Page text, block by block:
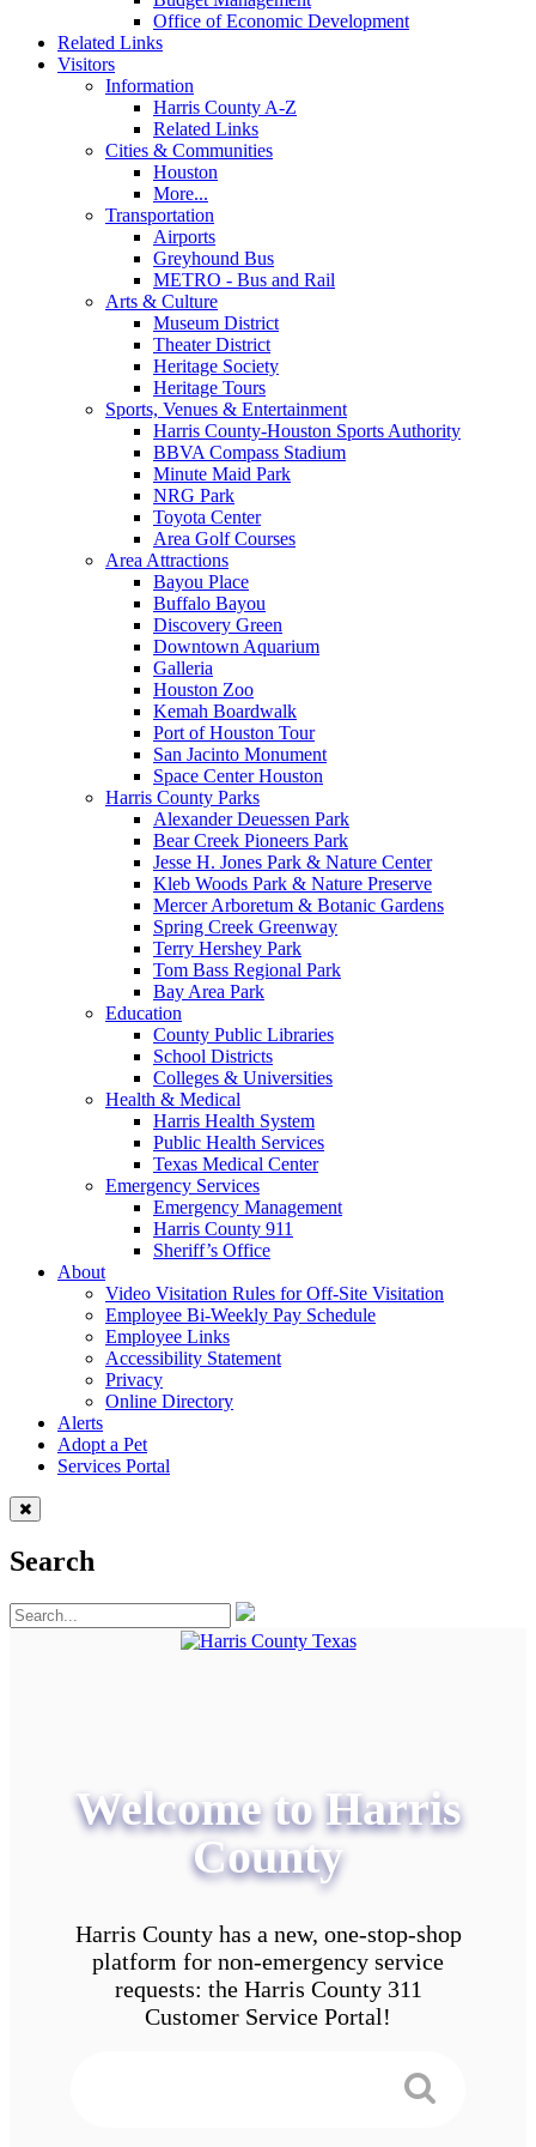
Office of Economic Development
Related Links
Visitors
Information
Harris County A-Z
Related Links
Cities & Communities
Houston
More...
Transportation
Airports
Greyhound Bus
METRO - Bus and Rail
Arts & Culture
Museum District
Theater District
Heritage Society
Heritage Tours
Sports, Venues & Entertainment
Harris County-Houston Sports Authority
BBVA Compass Stadium
Minute Maid Park
NRG Park
Toyota Center
Area Golf Courses
Area Attractions
Bayou Place
Buffalo Bayou
Discovery Green
Downtown Aquarium
Galleria
Houston Zoo
Kemah Boardwalk
Port of Houston Tour
San Jacinto Monument
Space Center Houston
Harris County Parks
Alexander Deuessen Park
Bear Creek Pioneers Park
Jesse H. Jones Park & Nature Center
Kleb Woods Park & Nature Preserve
Mercer Arboretum & Botanic Gardens
Spring Creek Greenway
Terry Hershey Park
Tom Bass Regional Park
Bay Area Park
Education
County Public Libraries
School Districts
Colleges & Universities
Health & Medical
Harris Health System
Public Health Services
Texas Medical Center
Emergency Services
Emergency Management
Harris County 911
Sheriff’s Office
About
Video Visitation Rules for Off-Site Visitation
Employee Bi-Weekly Pay Schedule
Employee Links
Accessibility Statement
Privacy
Online Directory
Alerts
Adopt a Pet
Services Portal
Search
Welcome to Harris
County
Harris County has a new, one-stop-shop
platform for non-emergency service
requests: the Harris County 311
Customer Service Portal!